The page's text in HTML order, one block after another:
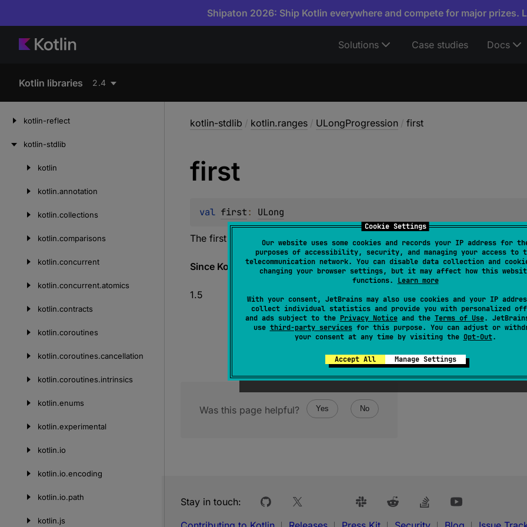
Cookie Settings
Our website uses some cookies and records your IP address for
purposes of accessibility, security, and managing your access to
telecommunication network. You can disable data collection and
changing your browser settings, but it may affect how this
functions. Learn more
With your consent, JetBrains may also use cookies and your IP
collect individual statistics and provide you with personalized
and ads subject to the Privacy Noticeand the Terms of Use.
use third-party servicesfor this purpose. You can adjust or
your consent at any time by visiting the Opt-Out.
Accept All Manage Settings
Shipaton 2026: Ship Kotlin everywhere and compete for major prizes.
Solutions Case studies Docs
Kotlin libraries 2.4
kotlin-reflect
kotlin-stdlib
kotlin
kotlin.annotation
kotlin.collections
kotlin.comparisons
kotlin.concurrent
kotlin.concurrent.atomics
kotlin.contracts
kotlin.coroutines
kotlin.coroutines.cancellation
kotlin.coroutines.intrinsics
kotlin.enums
kotlin.experimental
kotlin.io
kotlin.io.encoding
kotlin.io.path
kotlin.js
kotlin-stdlib / kotlin.ranges / ULongProgression / first
first
val first: ULong
The first element in the progression.
Since Kotlin
1.5
Was this page helpful? Yes No
Stay in touch: